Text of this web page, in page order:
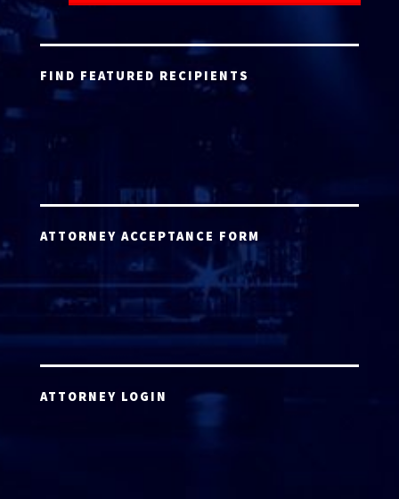
FIND FEATURED RECIPIENTS
ATTORNEY ACCEPTANCE FORM
ATTORNEY LOGIN